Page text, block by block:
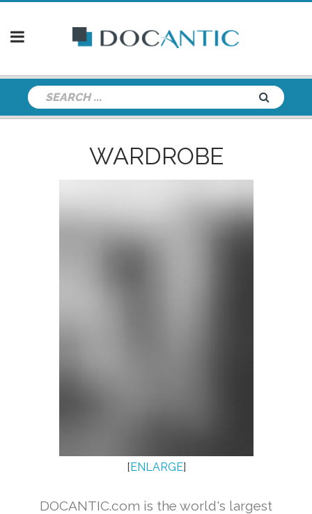
WARDROBE
[ENLARGE]
DOCANTIC.com is the world's largest